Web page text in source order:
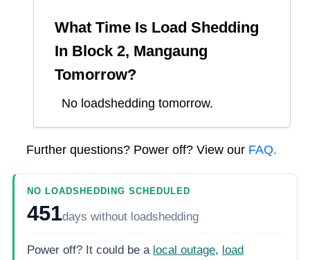
What Time Is Load Shedding
In Block 2, Mangaung
Tomorrow?
No loadshedding tomorrow.
Further questions? Power off? View our FAQ.
NO LOADSHEDDING SCHEDULED
451days without loadshedding
Power off? It could be a local outage, load